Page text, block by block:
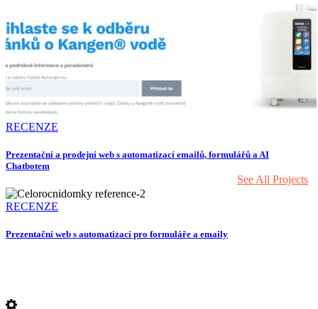
RECENZE
Prezentační a prodejní web s automatizací emailů, formulářů a AI
Chatbotem
RECENZE
Prezentační web s automatizací pro formuláře a emaily
See All Projects